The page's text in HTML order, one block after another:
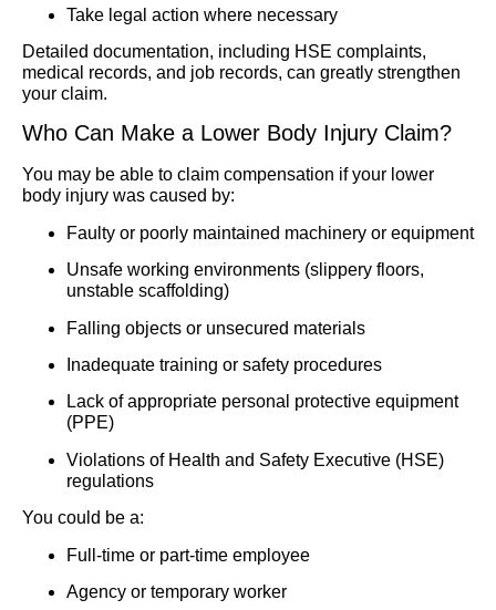
Take legal action where necessary
Detailed documentation, including HSE complaints,
medical records, and job records, can greatly strengthen
your claim.
Who Can Make a Lower Body Injury Claim?
You may be able to claim compensation if your lower
body injury was caused by:
Faulty or poorly maintained machinery or equipment
Unsafe working environments (slippery floors,
unstable scaffolding)
Falling objects or unsecured materials
Inadequate training or safety procedures
Lack of appropriate personal protective equipment
(PPE)
Violations of Health and Safety Executive (HSE)
regulations
You could be a:
Full-time or part-time employee
Agency or temporary worker